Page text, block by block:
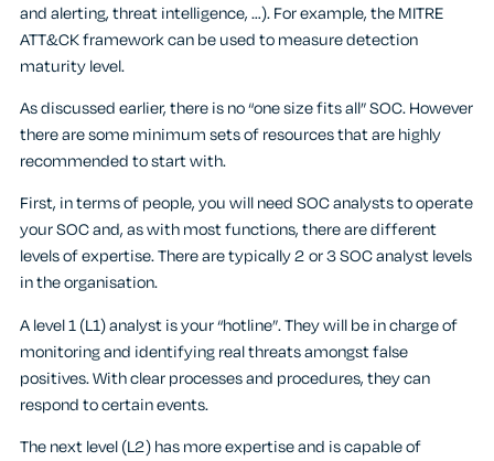
and alerting, threat intelligence, …). For example, the MITRE
ATT&CK framework can be used to measure detection
maturity level.
As discussed earlier, there is no “one size fits all” SOC. However
there are some minimum sets of resources that are highly
recommended to start with.
First, in terms of people, you will need SOC analysts to operate
your SOC and, as with most functions, there are different
levels of expertise. There are typically 2 or 3 SOC analyst levels
in the organisation.
A level 1 (L1) analyst is your “hotline”. They will be in charge of
monitoring and identifying real threats amongst false
positives. With clear processes and procedures, they can
respond to certain events.
The next level (L2) has more expertise and is capable of